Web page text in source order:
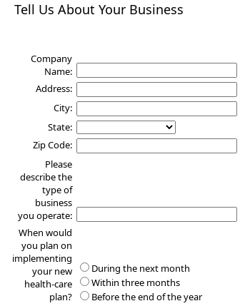
Tell Us About Your Business
Company
Name:
Address:
City:
State:
Zip Code:
Please
describe the
type of
business
you operate:
When would
you plan on
implementing
your new
health-care
plan?
During the next month
Within three months
Before the end of the year